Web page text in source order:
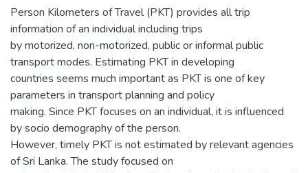
Person Kilometers of Travel (PKT) provides all trip
information of an individual including trips
by motorized, non-motorized, public or informal public
transport modes. Estimating PKT in developing
countries seems much important as PKT is one of key
parameters in transport planning and policy
making. Since PKT focuses on an individual, it is influenced
by socio demography of the person.
However, timely PKT is not estimated by relevant agencies
of Sri Lanka. The study focused on